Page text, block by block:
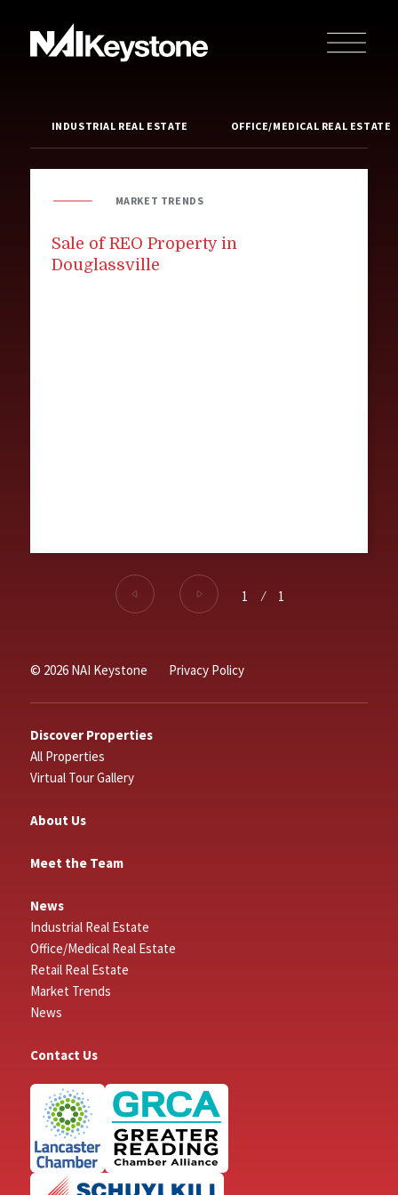
INDUSTRIAL REAL ESTATE OFFICE/MEDICAL REAL ESTATE
MARKET TRENDS
Sale of REO Property in
Douglassville
1 ⁄ 1
© 2026 NAI Keystone Privacy Policy
Discover Properties
All Properties
Virtual Tour Gallery
About Us
Meet the Team
News
Industrial Real Estate
Office/Medical Real Estate
Retail Real Estate
Market Trends
News
Contact Us